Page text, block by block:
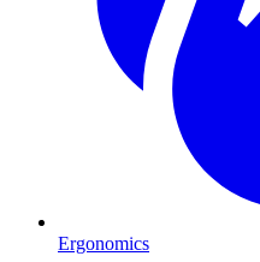
Ergonomics